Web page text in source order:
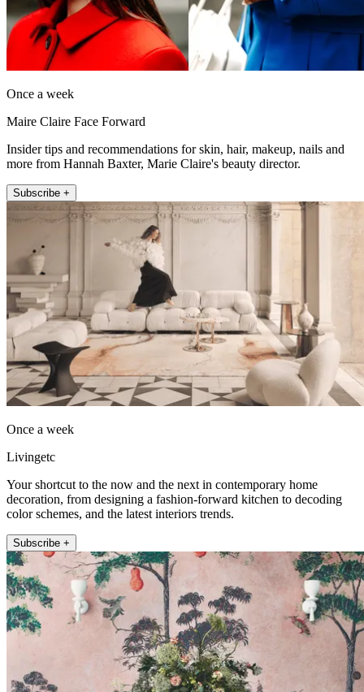
Once a week
Maire Claire Face Forward
Insider tips and recommendations for skin, hair, makeup, nails and
more from Hannah Baxter, Marie Claire's beauty director.
Subscribe +
Once a week
Livingetc
Your shortcut to the now and the next in contemporary home
decoration, from designing a fashion-forward kitchen to decoding
color schemes, and the latest interiors trends.
Subscribe +